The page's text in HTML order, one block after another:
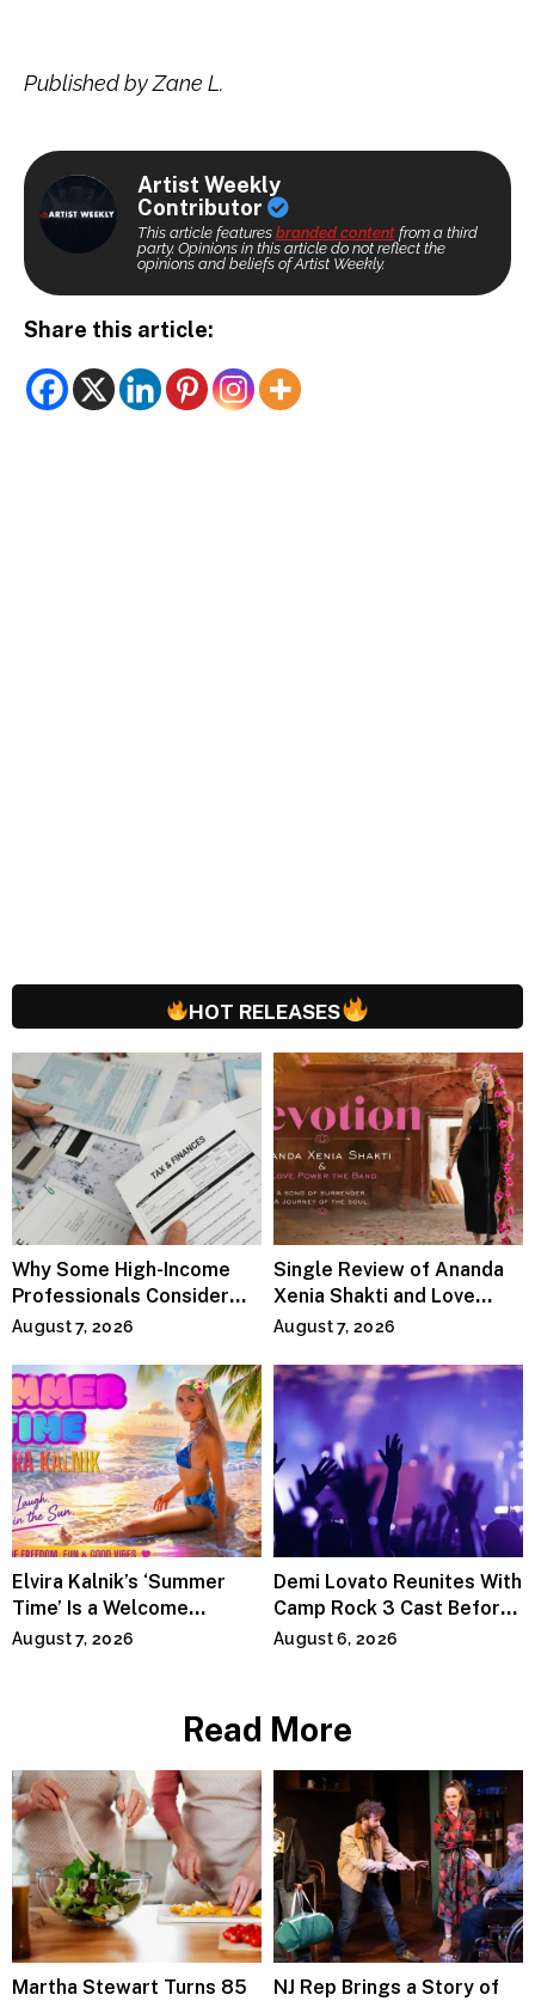
Published by Zane L.
Artist Weekly
Contributor
This article features branded contentfrom a third
party. Opinions in this article do not reflect the
opinions and beliefs of Artist Weekly.
Share this article:
HOT RELEASES
Why Some High-Income
Professionals Consider
Specialized Tax Advisors
August 7, 2026
Single Review of Ananda
Xenia Shakti and Love
Power the Band, Devotion
August 7, 2026
Elvira Kalnik’s ‘Summer
Time’ Is a Welcome
Invitation to Rediscover
August 7, 2026
Demi Lovato Reunites With
Camp Rock 3 Cast Before
Premiere
August 6, 2026
Read More
Martha Stewart Turns 85
NJ Rep Brings a Story of